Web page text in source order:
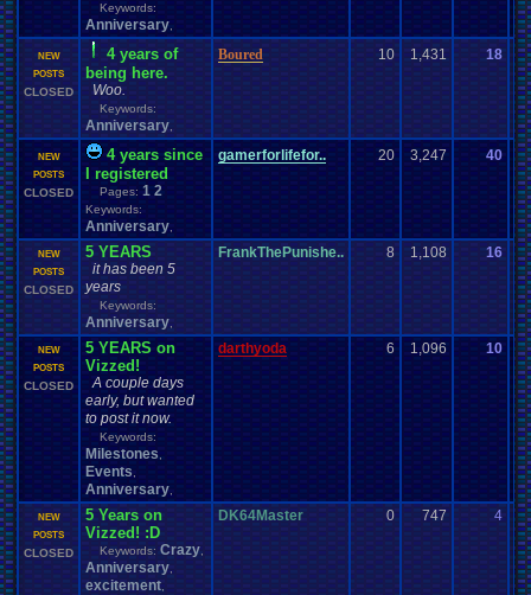
Keywords:
Anniversary
NEW
POSTS
CLOSED
4 years of
being here.
Woo.
Keywords:
Anniversary
Boured 10 1,431 18
NEW
POSTS
CLOSED
4 years since
I registered
Pages: 1 2
Keywords:
Anniversary
gamerforlifefor.. 20 3,247 40
NEW
POSTS
CLOSED
5 YEARS
it has been 5
years
Keywords:
Anniversary
FrankThePunishe.. 8 1,108 16
NEW
POSTS
CLOSED
5 YEARS on
Vizzed!
A couple days
early, but wanted
to post it now.
Keywords:
Milestones
Events
Anniversary
darthyoda 6 1,096 10
NEW
POSTS
CLOSED
5 Years on
Vizzed! :D
Keywords: Crazy
Anniversary
excitement
DK64Master 0 747 4